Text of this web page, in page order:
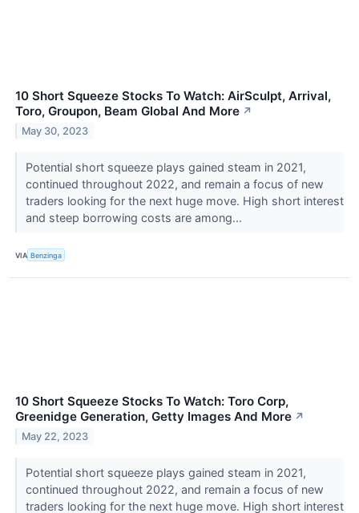
10 Short Squeeze Stocks To Watch: AirSculpt, Arrival,
Toro, Groupon, Beam Global And More ↗
May 30, 2023
Potential short squeeze plays gained steam in 2021,
continued throughout 2022, and remain a focus of new
traders looking for the next huge move. High short interest
and steep borrowing costs are among...
VIA Benzinga
10 Short Squeeze Stocks To Watch: Toro Corp,
Greenidge Generation, Getty Images And More ↗
May 22, 2023
Potential short squeeze plays gained steam in 2021,
continued throughout 2022, and remain a focus of new
traders looking for the next huge move. High short interest